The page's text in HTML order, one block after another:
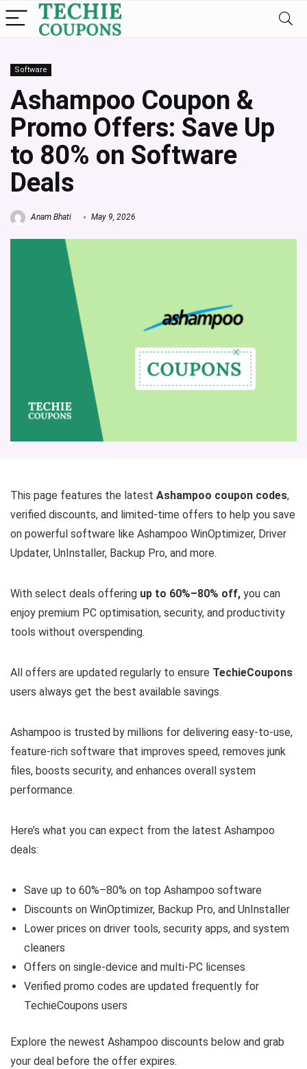
Software
Ashampoo Coupon &
Promo Offers: Save Up
to 80% on Software
Deals
Anam Bhati May 9, 2026
This page features the latest Ashampoo coupon codes,
verified discounts, and limited-time offers to help you save
on powerful software like Ashampoo WinOptimizer, Driver
Updater, UnInstaller, Backup Pro, and more.
With select deals offering up to 60%–80% off, you can
enjoy premium PC optimisation, security, and productivity
tools without overspending.
All offers are updated regularly to ensure TechieCoupons
users always get the best available savings.
Ashampoo is trusted by millions for delivering easy-to-use,
feature-rich software that improves speed, removes junk
files, boosts security, and enhances overall system
performance.
Here’s what you can expect from the latest Ashampoo
deals:
Save up to 60%–80% on top Ashampoo software
Discounts on WinOptimizer, Backup Pro, and UnInstaller
Lower prices on driver tools, security apps, and system
cleaners
Offers on single-device and multi-PC licenses
Verified promo codes are updated frequently for
TechieCoupons users
Explore the newest Ashampoo discounts below and grab
your deal before the offer expires.